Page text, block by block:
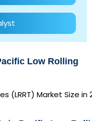
Low Rolling
(LRRT) Market Size in